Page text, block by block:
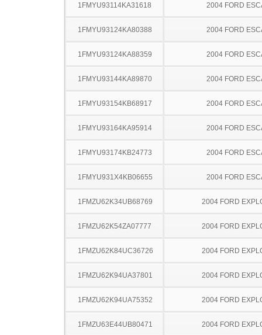
1FMYU93114KA31618 2004 FORD
1FMYU93124KA80388 2004 FORD
1FMYU93124KA88359 2004 FORD
1FMYU93144KA89870 2004 FORD
1FMYU93154KB68917 2004 FORD
1FMYU93164KA95914 2004 FORD
1FMYU93174KB24773 2004 FORD
1FMYU931X4KB06655 2004 FORD
1FMZU62K34UB68769 2004 FORD
1FMZU62K54ZA07777 2004 FORD
1FMZU62K84UC36726 2004 FORD
1FMZU62K94UA37801 2004 FORD
1FMZU62K94UA75352 2004 FORD
1FMZU63E44UB80471 2004 FORD